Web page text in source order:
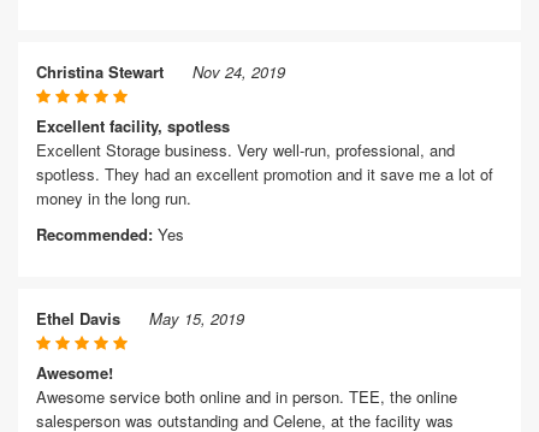
Christina Stewart Nov 24, 2019
Excellent facility, spotless
Excellent Storage business. Very well-run, professional, and
spotless. They had an excellent promotion and it save me a lot of
money in the long run.
Recommended: Yes
Ethel Davis May 15, 2019
Awesome!
Awesome service both online and in person. TEE, the online
salesperson was outstanding and Celene, at the facility was